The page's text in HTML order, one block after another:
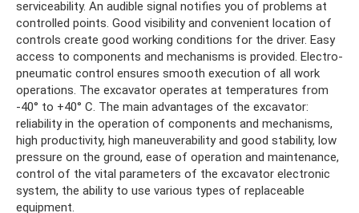
serviceability. An audible signal notifies you of problems at
controlled points. Good visibility and convenient location of
controls create good working conditions for the driver. Easy
access to components and mechanisms is provided. Electro-
pneumatic control ensures smooth execution of all work
operations. The excavator operates at temperatures from
-40° to +40° C. The main advantages of the excavator:
reliability in the operation of components and mechanisms,
high productivity, high maneuverability and good stability, low
pressure on the ground, ease of operation and maintenance,
control of the vital parameters of the excavator electronic
system, the ability to use various types of replaceable
equipment.